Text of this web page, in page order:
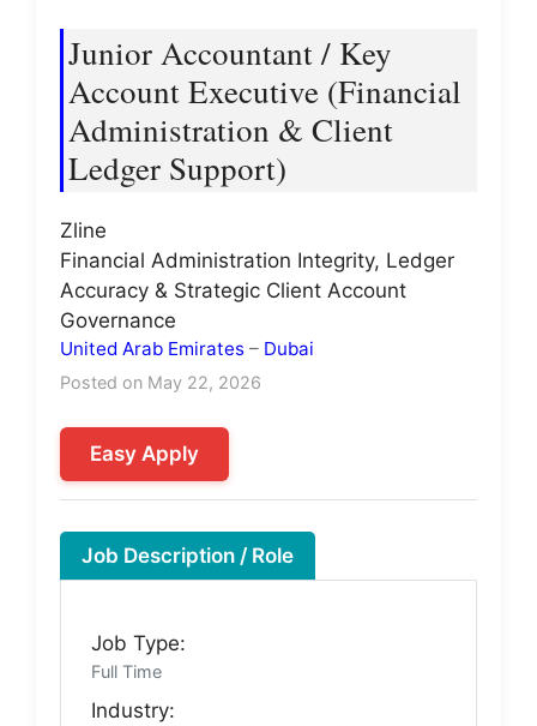
Junior Accountant / Key
Account Executive (Financial
Administration & Client
Ledger Support)
Zline
Financial Administration Integrity, Ledger
Accuracy & Strategic Client Account
Governance
United Arab Emirates – Dubai
Posted on May 22, 2026
Easy Apply
Job Description / Role
Job Type:
Full Time
Industry: